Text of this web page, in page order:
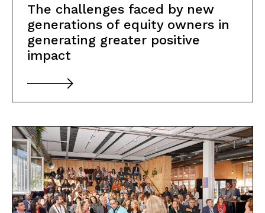
The challenges faced by new
generations of equity owners in
generating greater positive
impact